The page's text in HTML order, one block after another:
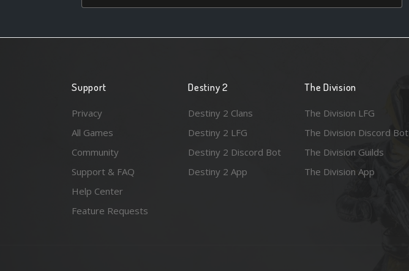
Support
Privacy
All Games
Community
Support & FAQ
Help Center
Feature Requests
Destiny 2
Destiny 2 Clans
Destiny 2 LFG
Destiny 2 Discord Bot
Destiny 2 App
The Division
The Division LFG
The Division Discord Bot
The Division Guilds
The Division App